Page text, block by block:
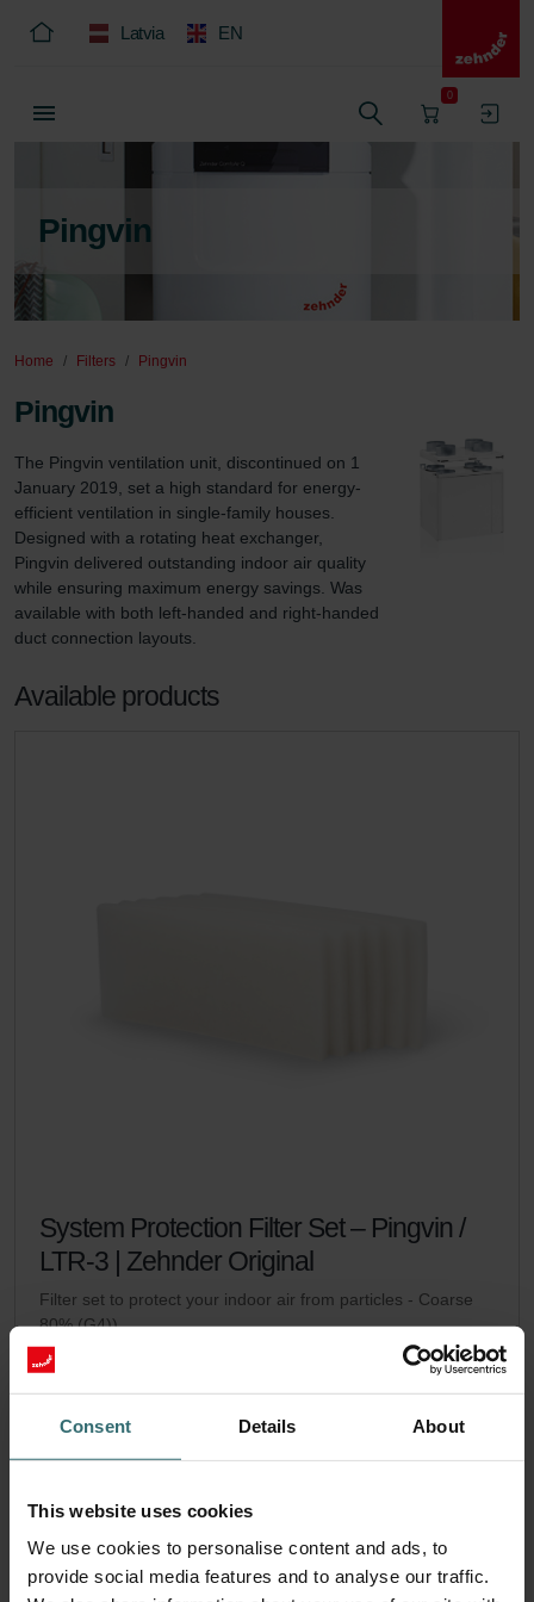
Consent Details About
This website uses cookies
We use cookies to personalise content and ads, to
provide social media features and to analyse our traffic.
Latvia EN
0
Pingvin
Home Filters Pingvin
Pingvin
The Pingvin ventilation unit, discontinued on 1
January 2019, set a high standard for energy-
efficient ventilation in single-family houses.
Designed with a rotating heat exchanger,
Pingvin delivered outstanding indoor air quality
while ensuring maximum energy savings. Was
available with both left-handed and right-handed
duct connection layouts.
Available products
System Protection Filter Set – Pingvin /
LTR-3 | Zehnder Original
Filter set to protect your indoor air from particles - Coarse
80% (G4))
Catalogue number: 471010937
No stock Currently not available
24.20
Add to cart